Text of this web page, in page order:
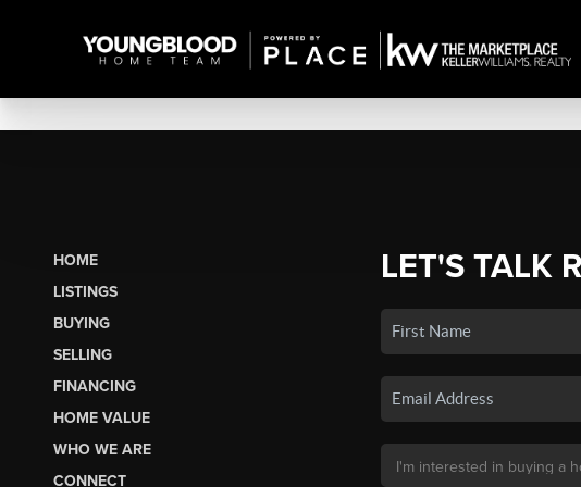
HOME
LISTINGS
BUYING
SELLING
FINANCING
HOME VALUE
WHO WE ARE
CONNECT
LET'S TALK